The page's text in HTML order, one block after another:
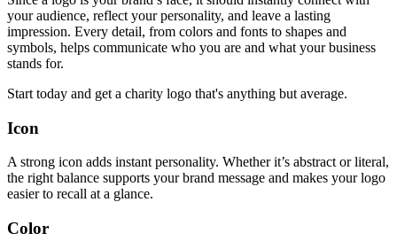
your audience, reflect your personality, and leave a lasting
impression. Every detail, from colors and fonts to shapes and
symbols, helps communicate who you are and what your business
stands for.
Start today and get a charity logo that's anything but average.
Icon
A strong icon adds instant personality. Whether it’s abstract or literal,
the right balance supports your brand message and makes your logo
easier to recall at a glance.
Color